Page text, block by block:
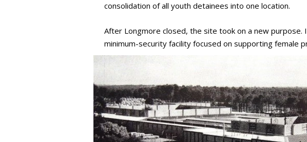
consolidation of all youth detainees into one location.
After Longmore closed, the site took on a new
minimum-security facility focused on supporting female